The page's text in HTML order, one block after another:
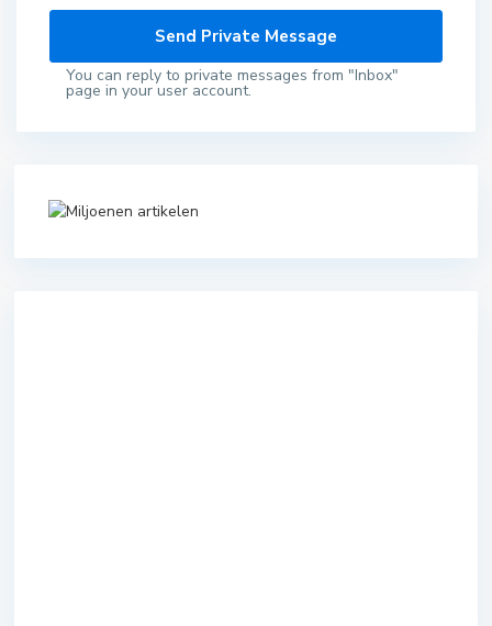
You can reply to private messages from "Inbox"
page in your user account.